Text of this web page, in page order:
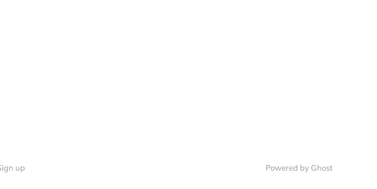
up Powered by Ghost